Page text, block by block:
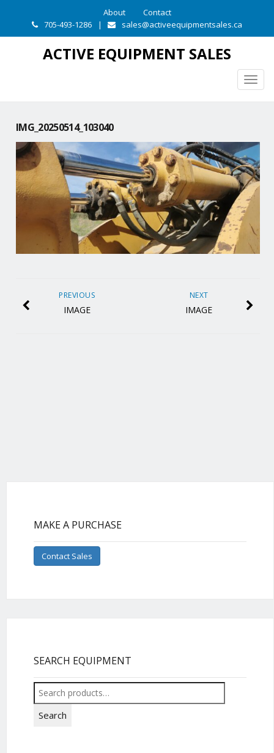
About
Contact
705-493-1286
| sales@activeequipmentsales.ca
ACTIVE EQUIPMENT SALES
IMG_20250514_103040
NEXT
IMAGE
PREVIOUS
IMAGE
MAKE A PURCHASE
Contact Sales
SEARCH EQUIPMENT
Search
for:
Search